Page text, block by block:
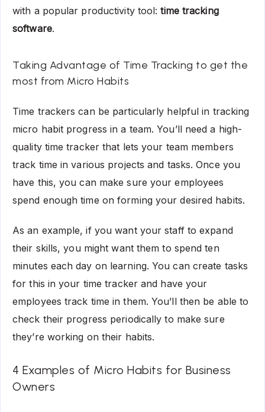
with a popular productivity tool:time tracking
software.
Taking Advantage of Time Tracking to get the
most from Micro Habits
Time trackers can be particularly helpful in tracking
micro habit progress in a team. You’ll need a high-
quality time tracker that lets your team members
track time in various projects and tasks. Once you
have this, you can make sure your employees
spend enough time on forming your desired habits.
As an example, if you want your staff to expand
their skills, you might want them to spend ten
minutes each day on learning. You can create tasks
for this in your time tracker and have your
employees track time in them. You’ll then be able to
check their progress periodically to make sure
they’re working on their habits.
4 Examples of Micro Habits for Business
Owners